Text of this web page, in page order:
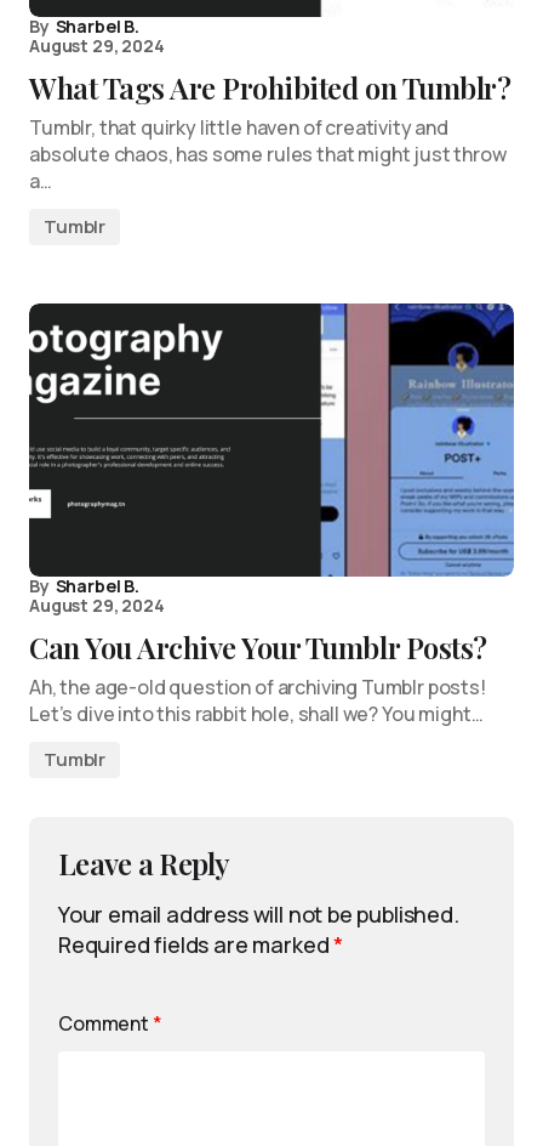
By Sharbel B.
August 29, 2024
What Tags Are Prohibited on Tumblr?
Tumblr, that quirky little haven of creativity and
absolute chaos, has some rules that might just throw
a…
Tumblr
By Sharbel B.
August 29, 2024
Can You Archive Your Tumblr Posts?
Ah, the age-old question of archiving Tumblr posts!
Let’s dive into this rabbit hole, shall we? You might…
Tumblr
Leave a Reply
Your email address will not be published.
Required fields are marked*
Comment *